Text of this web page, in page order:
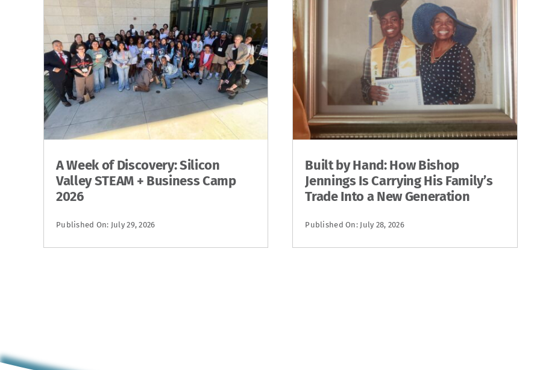
A Week of Discovery: Silicon
Valley STEAM + Business Camp
2026
Published On: July 29, 2026
Built by Hand: How Bishop
Jennings Is Carrying His Family’s
Trade Into a New Generation
Published On: July 28, 2026